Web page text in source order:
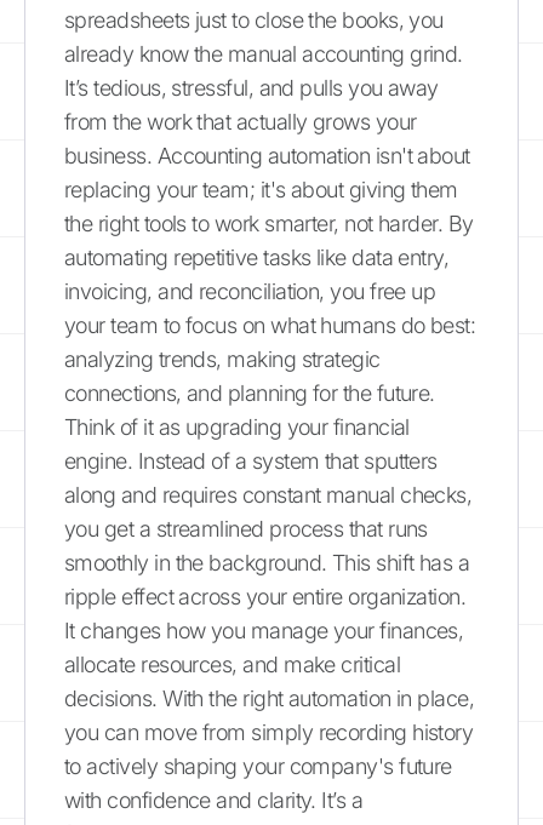
spreadsheets just to close the books, you
already know the manual accounting grind.
It’s tedious, stressful, and pulls you away
from the work that actually grows your
business. Accounting automation isn't about
replacing your team; it's about giving them
the right tools to work smarter, not harder. By
automating repetitive tasks like data entry,
invoicing, and reconciliation, you free up
your team to focus on what humans do best:
analyzing trends, making strategic
connections, and planning for the future.
Think of it as upgrading your financial
engine. Instead of a system that sputters
along and requires constant manual checks,
you get a streamlined process that runs
smoothly in the background. This shift has a
ripple effect across your entire organization.
It changes how you manage your finances,
allocate resources, and make critical
decisions. With the right automation in place,
you can move from simply recording history
to actively shaping your company's future
with confidence and clarity. It’s a